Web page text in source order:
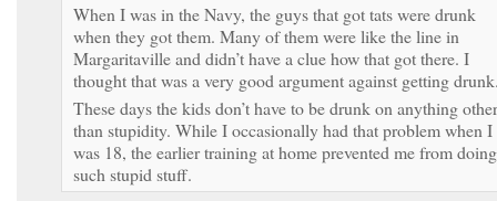
When I was in the Navy, the guys that got tats were drunk
when they got them. Many of them were like the line in
Margaritaville and didn’t have a clue how that got there. I
thought that was a very good argument against getting
These days the kids don’t have to be drunk on anything other
than stupidity. While I occasionally had that problem when I
was 18, the earlier training at home prevented me from doing
such stupid stuff.